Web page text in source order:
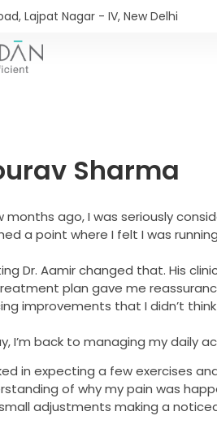
Lajpat Nagar - IV, New Delhi​
Sharma
months ago, I was seriously
a point where I felt I was
Dr. Aamir changed that. His
plan gave me
improvements that I didn’t
I’m back to managing my daily
in expecting a few exercises
of why my pain was
adjustments making a